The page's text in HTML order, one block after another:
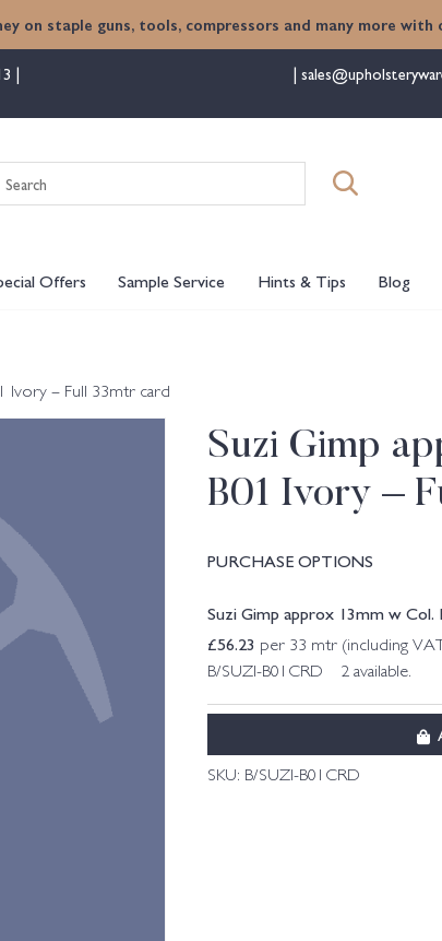
on staple guns, tools, compressors and many more
for:
Offers Sample Service Hints & Tips Blog
Ivory – Full 33mtr card
Suzi Gimp
B01 Ivory –
PURCHASE OPTIONS
Suzi Gimp approx 13mm w
£56.23 per 33 mtr (including
B/SUZI-B01CRD 2 available.
SKU: B/SUZI-B01CRD